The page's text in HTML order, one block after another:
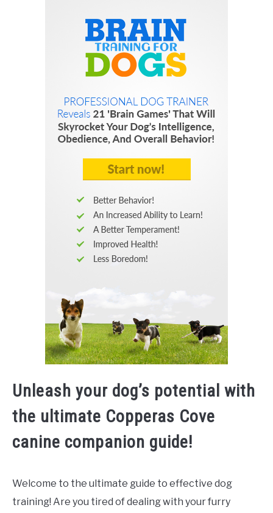
Unleash your dog’s potential with
the ultimate Copperas Cove
canine companion guide!
Welcome to the ultimate guide to effective dog
training! Are you tired of dealing with your furry